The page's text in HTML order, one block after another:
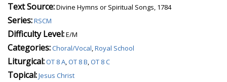
Text Source:Divine Hymns or Spiritual Songs, 1784
Series:RSCM
Difficulty Level:E/M
Categories:Choral/Vocal,Royal School
Liturgical:OT 8 A,OT 8 B,OT 8 C
Topical:Jesus Christ